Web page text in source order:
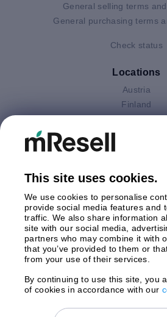
General selling terms
General purchasing terms
Check status
Locations
Austria
Finland
Spain
Sweden
United
Payments
Shipment By
This site uses cookies.
We use cookies to personalise
provide social media features and
traffic. We also share information
site with our social media,
partners who may combine it with
that you’ve provided to them or
from your use of their services.
By continuing to use this site, you
of cookies in accordance with our